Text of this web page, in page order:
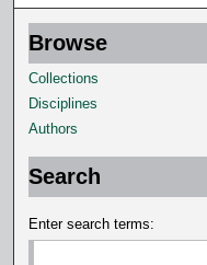
Browse
Collections
Disciplines
Authors
Search
Enter search terms: